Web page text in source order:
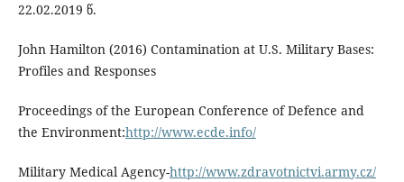
22.02.2019 წ.
John Hamilton (2016) Contamination at U.S. Military Bases:
Profiles and Responses
Proceedings of the European Conference of Defence and
the Environment:http://www.ecde.info/
Military Medical Agency-http://www.zdravotnictvi.army.cz/